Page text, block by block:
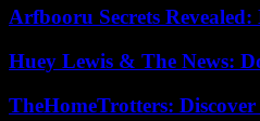
Arfbooru Secrets
Huey Lewis & The News:
TheHomeTrotters: